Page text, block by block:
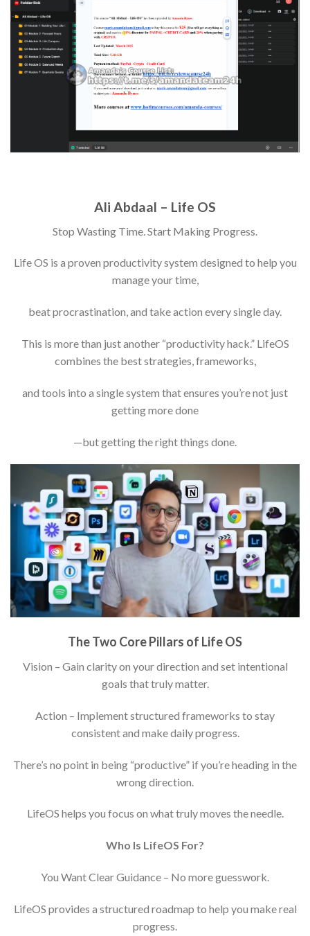
Ali Abdaal – Life OS
Stop Wasting Time. Start Making Progress.
Life OS is a proven productivity system designed to help you
manage your time,
beat procrastination, and take action every single day.
This is more than just another “productivity hack.” LifeOS
combines the best strategies, frameworks,
and tools into a single system that ensures you’re not just
getting more done
—but getting the right things done.
The Two Core Pillars of LifeOS
Vision – Gain clarity on your direction and set intentional
goals that truly matter.
Action – Implement structured frameworks to stay
consistent and make daily progress.
There’s no point in being “productive” if you’re heading in the
wrong direction.
LifeOS helps you focus on what truly moves the needle.
Who Is LifeOS For?
You Want Clear Guidance – No more guesswork.
LifeOS provides a structured roadmap to help you make real
progress.